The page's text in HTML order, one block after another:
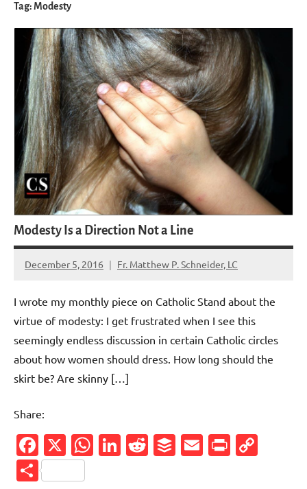
Tag:Modesty
Modesty Is a Direction Not a Line
December 5, 2016 Fr. Matthew P. Schneider, LC
No
I wrote my monthly piece on Catholic Stand about the
virtue of modesty: I get frustrated when I see this
seemingly endless discussion in certain Catholic circles
about how women should dress. How long should the
skirt be? Are skinny […]
Share:
Facebook
X WhatsApp
LinkedIn
Reddit
Buffer
Email
Share